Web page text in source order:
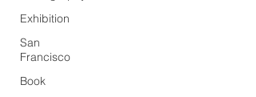
Exhibition
San
Francisco
Book